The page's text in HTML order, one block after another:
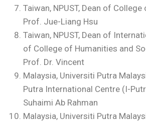
Taiwan, NPUST, Dean of
Prof. Jue-Liang Hsu
Taiwan, NPUST, Dean of
of College of Humanities and
Prof. Dr. Vincent
Malaysia, Universiti Putra
Putra International Centre (I-
Suhaimi Ab Rahman
Malaysia, Universiti Putra